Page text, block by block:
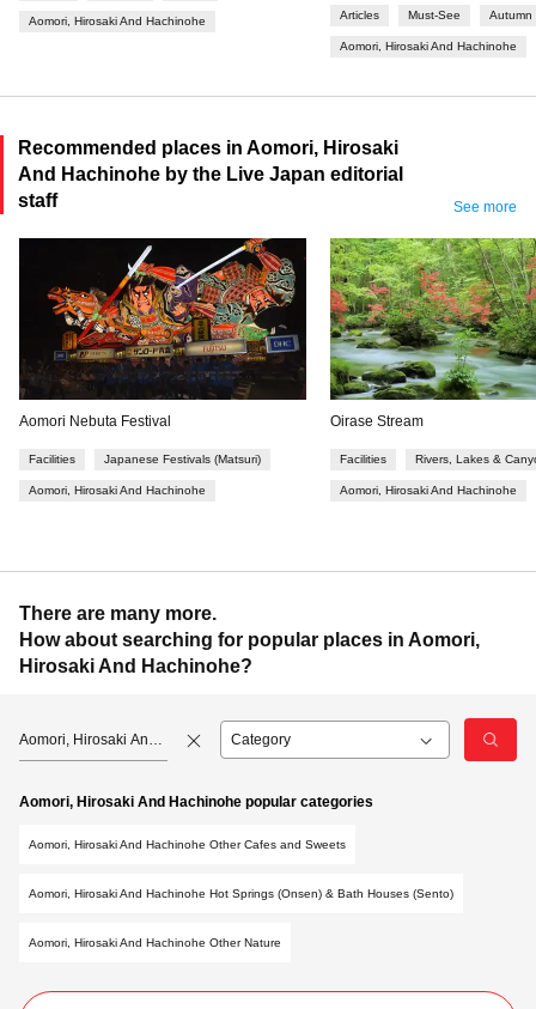
Aomori, Hirosaki And Hachinohe Articles Must-See Autumn
Aomori, Hirosaki And Hachinohe
Recommended places in Aomori, Hirosaki
And Hachinohe by the Live Japan editorial
staff
See more
Aomori Nebuta Festival
Facilities Japanese Festivals (Matsuri)
Aomori, Hirosaki And Hachinohe
Oirase Stream
Facilities Rivers, Lakes &
Aomori, Hirosaki And Hachinohe
There are many more.
How about searching for popular places in Aomori,
Hirosaki And Hachinohe?
Aomori, Hirosaki And
Aomori, Hirosaki And Hachinohe popular categories
Aomori, Hirosaki And Hachinohe Other Cafes and Sweets
Aomori, Hirosaki And Hachinohe Hot Springs (Onsen) & Bath Houses (Sento)
Aomori, Hirosaki And Hachinohe Other Nature